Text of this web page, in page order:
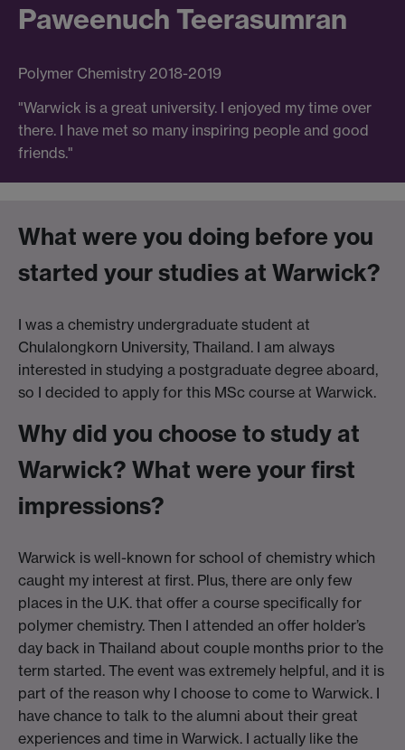
Paweenuch Teerasumran
Polymer Chemistry 2018-2019
"Warwick is a great university. I enjoyed my time over
there. I have met so many inspiring people and good
friends."
What were you doing before you
started your studies at Warwick?
I was a chemistry undergraduate student at
Chulalongkorn University, Thailand. I am always
interested in studying a postgraduate degree aboard,
so I decided to apply for this MSc course at Warwick.
Why did you choose to study at
Warwick? What were your first
impressions?
Warwick is well-known for school of chemistry which
caught my interest at first. Plus, there are only few
places in the U.K. that offer a course specifically for
polymer chemistry. Then I attended an offer holder’s
day back in Thailand about couple months prior to the
term started. The event was extremely helpful, and it is
part of the reason why I choose to come to Warwick. I
have chance to talk to the alumni about their great
experiences and time in Warwick. I actually like the